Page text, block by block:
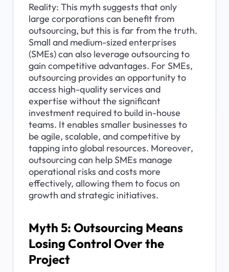
Reality: This myth suggests that only
large corporations can benefit from
outsourcing, but this is far from the truth.
Small and medium-sized enterprises
(SMEs) can also leverage outsourcing to
gain competitive advantages. For SMEs,
outsourcing provides an opportunity to
access high-quality services and
expertise without the significant
investment required to build in-house
teams. It enables smaller businesses to
be agile, scalable, and competitive by
tapping into global resources. Moreover,
outsourcing can help SMEs manage
operational risks and costs more
effectively, allowing them to focus on
growth and strategic initiatives.
Myth 5: Outsourcing Means
Losing Control Over the
Project